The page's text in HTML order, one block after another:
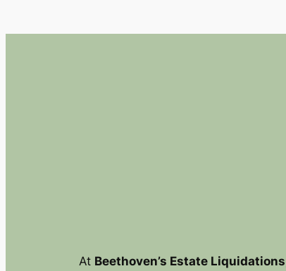
to
At Beethoven’s Estate Liquidations